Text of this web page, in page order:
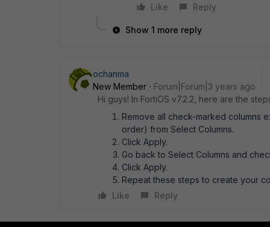
Like Reply
Show 1 more reply
ochanma
New Member
Forum|Forum|3 years ago
Hi guys! In FortiOS v7.2.2, here are the
Remove all check-marked columns
order) from Select Columns.
Click Apply.
Go back to Select Columns and
Click Apply.
Repeat these steps to create your
Like
Reply